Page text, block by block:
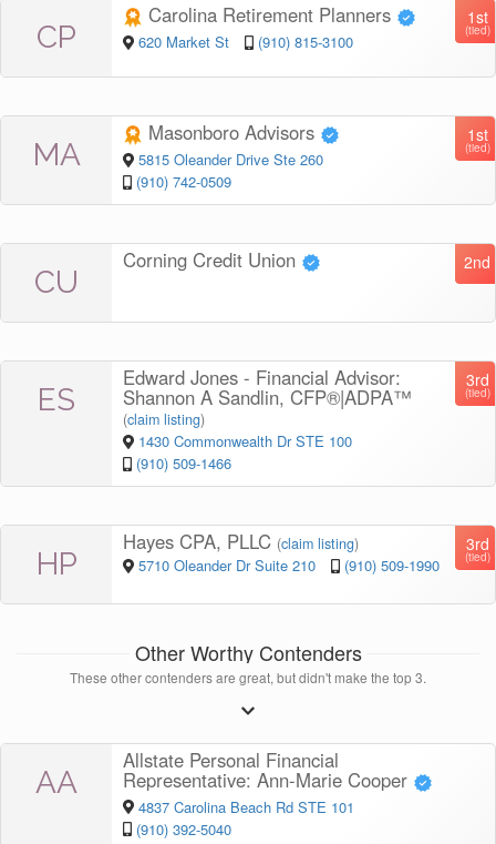
CP
1st
(tied)
Carolina Retirement Planners
620 Market St (910) 815-3100
MA
1st
(tied)
Masonboro Advisors
5815 Oleander Drive Ste 260
(910) 742-0509
CU
2nd
Corning Credit Union
ES
3rd
(tied)
Edward Jones - Financial Advisor:
Shannon A Sandlin, CFP®|ADPA™
(claim listing)
1430 Commonwealth Dr STE 100
(910) 509-1466
HP
3rd
(tied)
Hayes CPA, PLLC (claim listing)
5710 Oleander Dr Suite 210 (910) 509-1990
Other Worthy Contenders
These other contenders are great, but didn't make the top 3.
AA
Allstate Personal Financial
Representative: Ann-Marie Cooper
4837 Carolina Beach Rd STE 101
(910) 392-5040